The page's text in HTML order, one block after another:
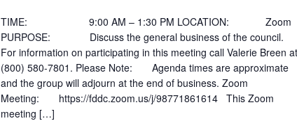
TIME: 9:00 AM – 1:30 PM LOCATION: Zoom
PURPOSE: Discuss the general business of the council.
For information on participating in this meeting call Valerie Breen at
(800) 580-7801. Please Note: Agenda times are approximate
and the group will adjourn at the end of business. Zoom
Meeting: https://fddc.zoom.us/j/98771861614 This Zoom
meeting […]